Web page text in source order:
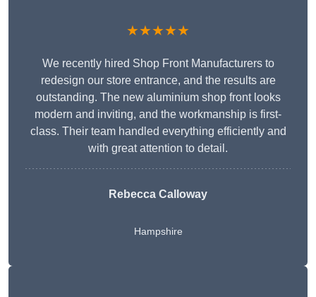
★★★★★
We recently hired Shop Front Manufacturers to
redesign our store entrance, and the results are
outstanding. The new aluminium shop front looks
modern and inviting, and the workmanship is first-
class. Their team handled everything efficiently and
with great attention to detail.
Rebecca Calloway
Hampshire